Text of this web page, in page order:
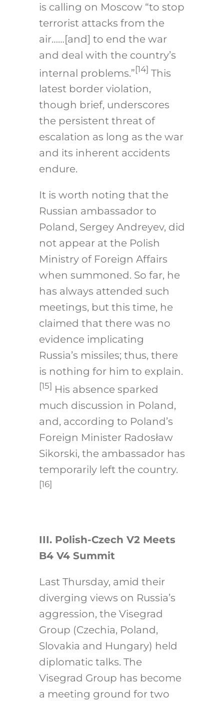
is calling on Moscow “to stop
terrorist attacks from the
air……[and] to end the war
and deal with the country’s
internal problems.”[14] This
latest border violation,
though brief, underscores
the persistent threat of
escalation as long as the war
and its inherent accidents
endure.
It is worth noting that the
Russian ambassador to
Poland, Sergey Andreyev, did
not appear at the Polish
Ministry of Foreign Affairs
when summoned. So far, he
has always attended such
meetings, but this time, he
claimed that there was no
evidence implicating
Russia’s missiles; thus, there
is nothing for him to explain.
[15] His absence sparked
much discussion in Poland,
and, according to Poland’s
Foreign Minister Radosław
Sikorski, the ambassador has
temporarily left the country.
[16]
III. Polish-Czech V2 Meets
B4 V4 Summit
Last Thursday, amid their
diverging views on Russia’s
aggression, the Visegrad
Group (Czechia, Poland,
Slovakia and Hungary) held
diplomatic talks. The
Visegrad Group has become
a meeting ground for two